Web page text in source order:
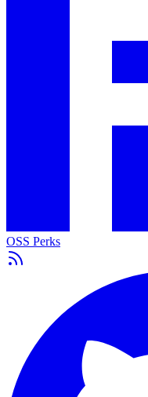
OSS Perks